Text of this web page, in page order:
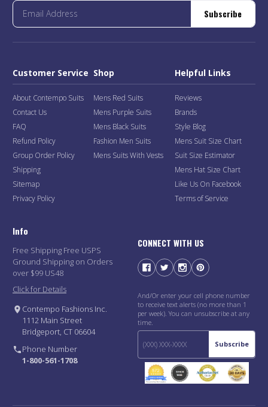
Subscribe
Customer Service
About Contempo Suits
Contact Us
FAQ
Refund Policy
Group Order Policy
Shipping
Sitemap
Privacy Policy
Shop
Mens Red Suits
Mens Purple Suits
Mens Black Suits
Fashion Men Suits
Mens Suits With Vests
Helpful Links
Reviews
Brands
Style Blog
Mens Suit Size Chart
Suit Size Estimator
Mens Hat Size Chart
Like Us On Facebook
Terms of Service
Info
Free Shipping Free USPS
Ground Shipping on Orders
over $99 US48
Click for Details
Contempo Fashions Inc.
1112 Main Street
Bridgeport, CT 06604
Phone Number
1-800-561-1708
CONNECT WITH US
And/Or enter your cell phone number
to receive text alerts (no more than 1
per week). You can unsubscribe at any
time.
Subscribe